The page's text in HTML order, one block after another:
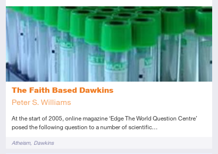
The Faith Based Dawkins
Peter S. Williams
At the start of 2005, online magazine ‘Edge The World Question Centre’
posed the following question to a number of scientific…
TagsAtheism Dawkins
Intermediate